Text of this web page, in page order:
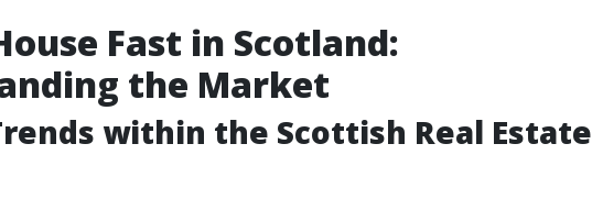
Fast in Scotland:
the Market
within the Scottish Real Estate